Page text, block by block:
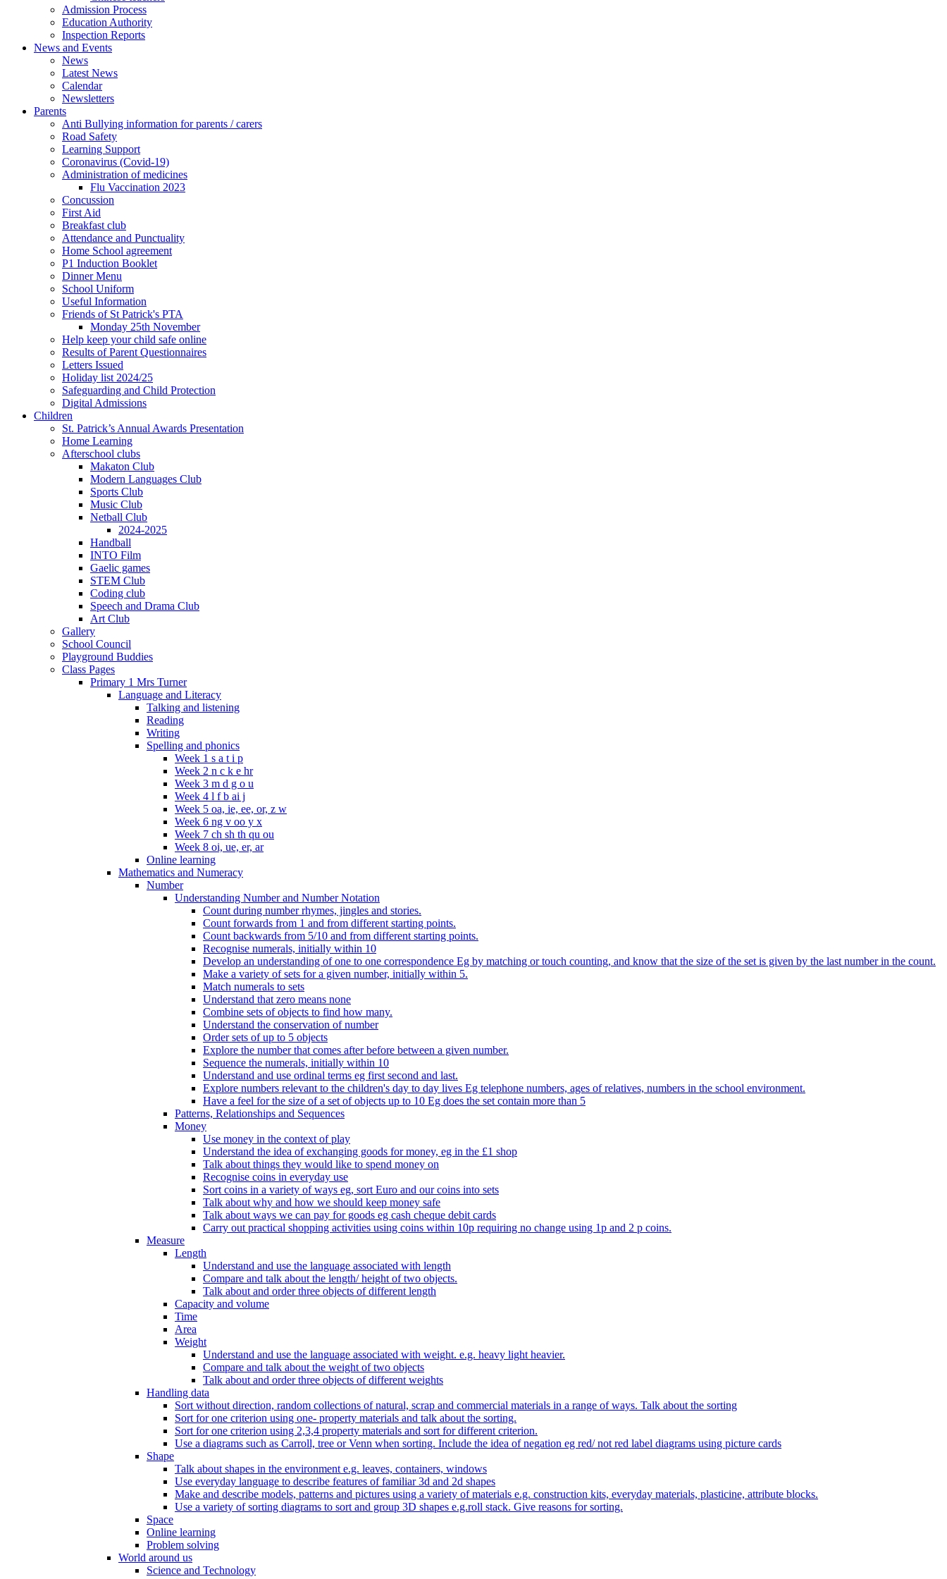
Admission Process
Education Authority
Inspection Reports
News and Events
News
Latest News
Calendar
Newsletters
Parents
Anti Bullying information for parents / carers
Road Safety
Learning Support
Coronavirus (Covid-19)
Administration of medicines
Flu Vaccination 2023
Concussion
First Aid
Breakfast club
Attendance and Punctuality
Home School agreement
P1 Induction Booklet
Dinner Menu
School Uniform
Useful Information
Friends of St Patrick's PTA
Monday 25th November
Help keep your child safe online
Results of Parent Questionnaires
Letters Issued
Holiday list 2024/25
Safeguarding and Child Protection
Digital Admissions
Children
St. Patrick’s Annual Awards Presentation
Home Learning
Afterschool clubs
Makaton Club
Modern Languages Club
Sports Club
Music Club
Netball Club
2024-2025
Handball
INTO Film
Gaelic games
STEM Club
Coding club
Speech and Drama Club
Art Club
Gallery
School Council
Playground Buddies
Class Pages
Primary 1 Mrs Turner
Language and Literacy
Talking and listening
Reading
Writing
Spelling and phonics
Week 1 s a t i p
Week 2 n c k e hr
Week 3 m d g o u
Week 4 l f b ai j
Week 5 oa, ie, ee, or, z w
Week 6 ng v oo y x
Week 7 ch sh th qu ou
Week 8 oi, ue, er, ar
Online learning
Mathematics and Numeracy
Number
Understanding Number and Number Notation
Count during number rhymes, jingles and stories.
Count forwards from 1 and from different starting points.
Count backwards from 5/10 and from different starting points.
Recognise numerals, initially within 10
Develop an understanding of one to one correspondence Eg by matching or touch counting, and know that the size of the set is given by the last number in the count.
Make a variety of sets for a given number, initially within 5.
Match numerals to sets
Understand that zero means none
Combine sets of objects to find how many.
Understand the conservation of number
Order sets of up to 5 objects
Explore the number that comes after before between a given number.
Sequence the numerals, initially within 10
Understand and use ordinal terms eg first second and last.
Explore numbers relevant to the children's day to day lives Eg telephone numbers, ages of relatives, numbers in the school environment.
Have a feel for the size of a set of objects up to 10 Eg does the set contain more than 5
Patterns, Relationships and Sequences
Money
Use money in the context of play
Understand the idea of exchanging goods for money, eg in the £1 shop
Talk about things they would like to spend money on
Recognise coins in everyday use
Sort coins in a variety of ways eg, sort Euro and our coins into sets
Talk about why and how we should keep money safe
Talk about ways we can pay for goods eg cash cheque debit cards
Carry out practical shopping activities using coins within 10p requiring no change using 1p and 2 p coins.
Measure
Length
Understand and use the language associated with length
Compare and talk about the length/ height of two objects.
Talk about and order three objects of different length
Capacity and volume
Time
Area
Weight
Understand and use the language associated with weight. e.g. heavy light heavier.
Compare and talk about the weight of two objects
Talk about and order three objects of different weights
Handling data
Sort without direction, random collections of natural, scrap and commercial materials in a range of ways. Talk about the sorting
Sort for one criterion using one- property materials and talk about the sorting.
Sort for one criterion using 2,3,4 property materials and sort for different criterion.
Use a diagrams such as Carroll, tree or Venn when sorting. Include the idea of negation eg red/ not red label diagrams using picture cards
Shape
Talk about shapes in the environment e.g. leaves, containers, windows
Use everyday language to describe features of familiar 3d and 2d shapes
Make and describe models, patterns and pictures using a variety of materials e.g. construction kits, everyday materials, plasticine, attribute blocks.
Use a variety of sorting diagrams to sort and group 3D shapes e.g.roll stack. Give reasons for sorting.
Space
Online learning
Problem solving
World around us
Science and Technology